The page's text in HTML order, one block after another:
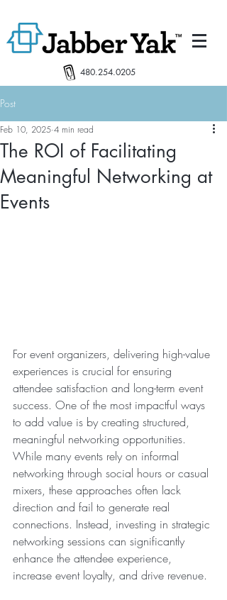
480.254.0205
Post
The ROI of Facilitating
Meaningful Networking at
Events
Feb 10, 2025 4 min read
For event organizers, delivering high-value
experiences is crucial for ensuring
attendee satisfaction and long-term event
success. One of the most impactful ways
to add value is by creating structured,
meaningful networking opportunities.
While many events rely on informal
networking through social hours or casual
mixers, these approaches often lack
direction and fail to generate real
connections. Instead, investing in strategic
networking sessions can significantly
enhance the attendee experience,
increase event loyalty, and drive revenue.